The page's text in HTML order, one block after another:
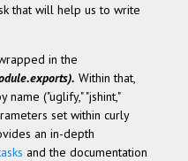
that will help us to write
in the
). Within that,
("uglify," "jshint,"
set within curly
an in-depth
and the documentation